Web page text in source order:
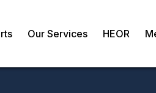
Our Services HEOR